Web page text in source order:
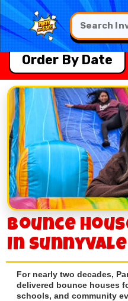
Order By Date
Bounce
in Sunnyvale
For nearly two decades,
delivered bounce houses
schools, and community